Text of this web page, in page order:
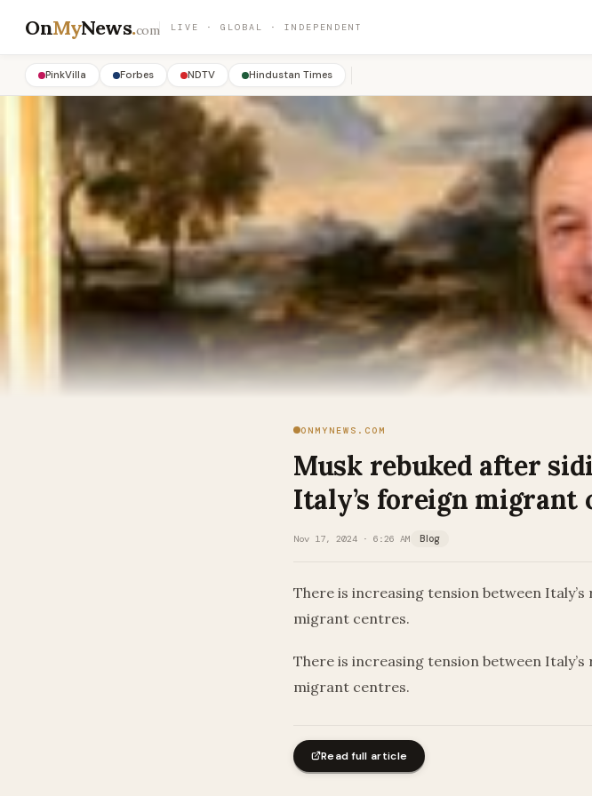
OnMyNews.com LIVE · GLOBAL · INDEPENDENT
PinkVilla Forbes NDTV Hindustan Times
ONMYNEWS.COM
Musk rebuked after
Italy’s foreign migrant
Nov 17, 2024 · 6:26 AM Blog
There is increasing tension between
migrant centres.
​There is increasing tension between
migrant centres.
Read full article